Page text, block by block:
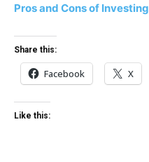
Pros and Cons of Investing
Share this:
Facebook X
Like this: